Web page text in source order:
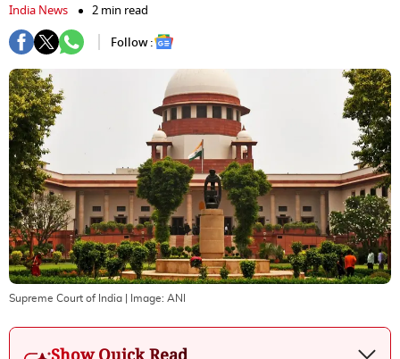
India News
2 min read
Follow :
Supreme Court of India | Image: ANI
Show Quick Read